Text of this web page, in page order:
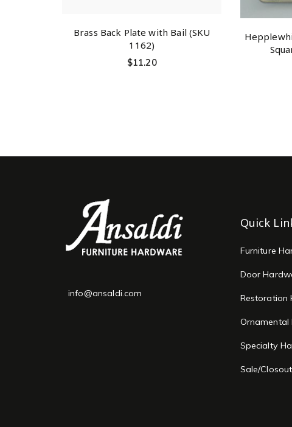
Brass Back Plate with Bail (SKU
1162)
$11.20
info@ansaldi.com
Quick
Furniture
Door
Restoration
Ornamental
Specialty
Sale/Closout